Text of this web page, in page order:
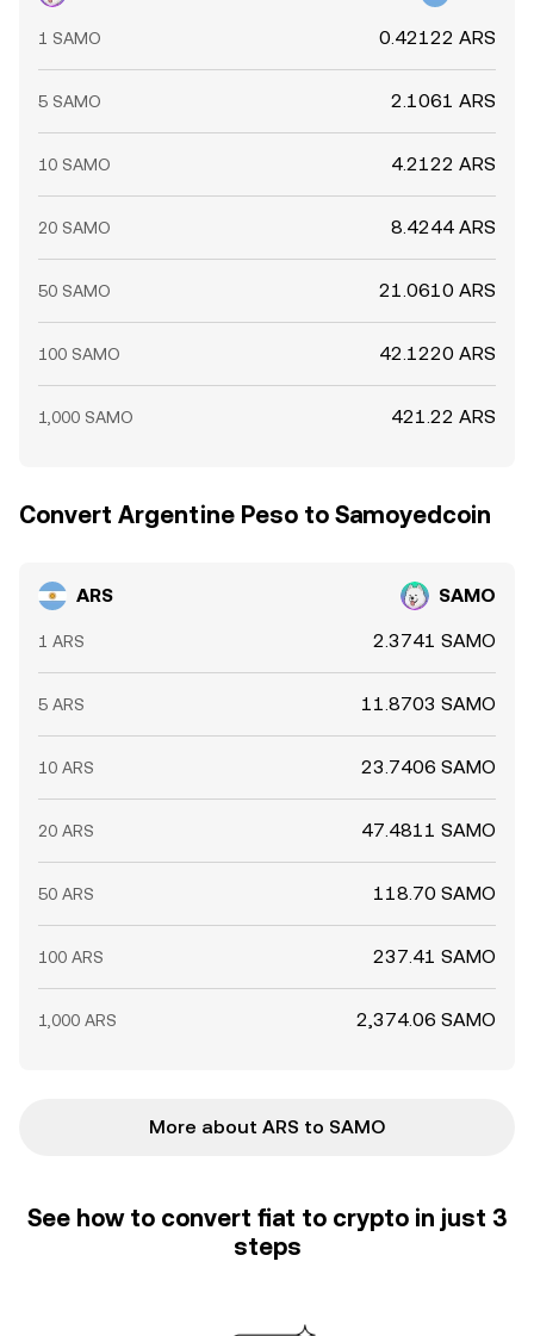
1 SAMO 0.42122 ARS
5 SAMO 2.1061 ARS
10 SAMO 4.2122 ARS
20 SAMO 8.4244 ARS
50 SAMO 21.0610 ARS
100 SAMO 42.1220 ARS
1,000 SAMO 421.22 ARS
Convert Argentine Peso to Samoyedcoin
ARS SAMO
1 ARS 2.3741 SAMO
5 ARS 11.8703 SAMO
10 ARS 23.7406 SAMO
20 ARS 47.4811 SAMO
50 ARS 118.70 SAMO
100 ARS 237.41 SAMO
1,000 ARS 2,374.06 SAMO
More about ARS to SAMO
See how to convert fiat to crypto in just 3
steps